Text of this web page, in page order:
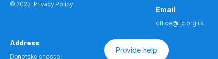
© 2023 Privacy Policy
Email
office@fjc.org.ua
Address
Donetske shosse,
Provide help